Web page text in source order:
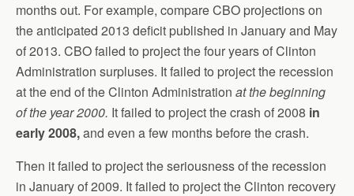
months out. For example, compare CBO projections on
the anticipated 2013 deficit published in January and May
of 2013. CBO failed to project the four years of Clinton
Administration surpluses. It failed to project the recession
at the end of the Clinton Administration at the beginning
of the year 2000. It failed to project the crash of 2008 in
early 2008,and even a few months before the crash.
Then it failed to project the seriousness of the recession
in January of 2009. It failed to project the Clinton recovery